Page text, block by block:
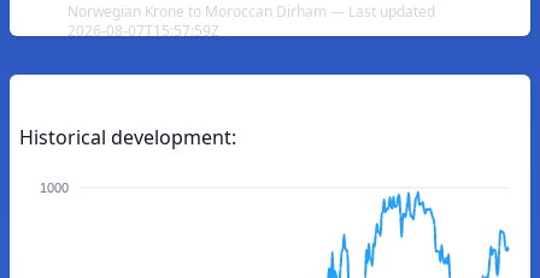
Norwegian Krone to Moroccan Dirham — Last updated
2026-08-07T15:57:59Z
Historical development:
1000